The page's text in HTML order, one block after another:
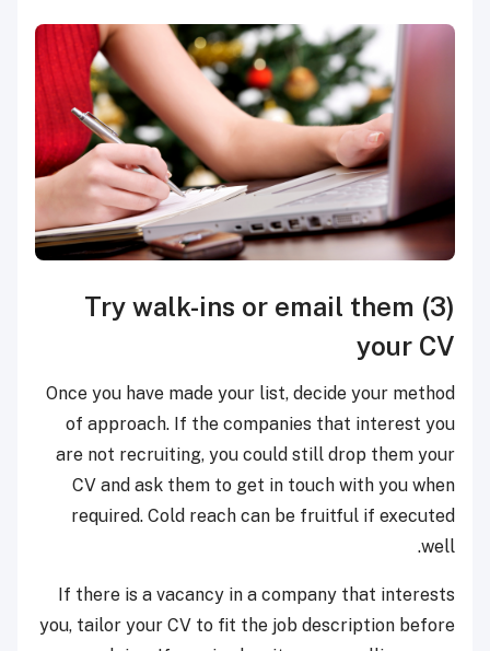
(3) Try walk-ins or email them
your CV
Once you have made your list, decide your method
of approach. If the companies that interest you
are not recruiting, you could still drop them your
CV and ask them to get in touch with you when
required. Cold reach can be fruitful if executed
well.
If there is a vacancy in a company that interests
you, tailor your CV to fit the job description before